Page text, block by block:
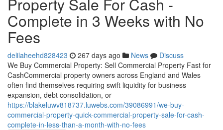
Complete in 3 Weeks with No
Fees
delilaheehd828423 267 days ago News
Discuss
We Buy Commercial Property: Sell Commercial Property Fast for
CashCommercial property owners across England and Wales
often find themselves requiring swift liquidity for business
expansion, debt consolidation, or
https://blakeluwv818737.luwebs.com/39086991/we-buy-
commercial-property-quick-commercial-property-sale-for-cash-
complete-in-less-than-a-month-with-no-fees